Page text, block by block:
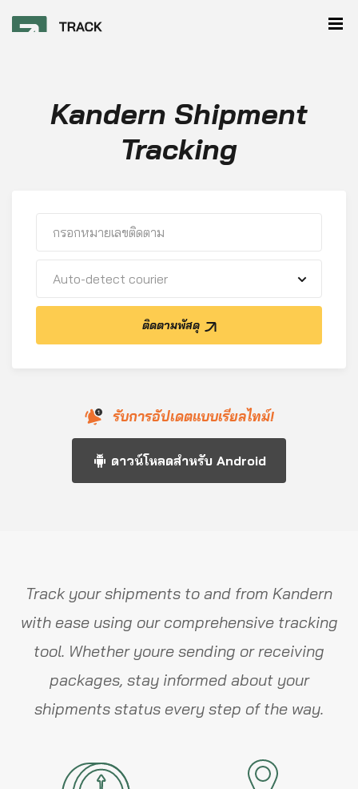
Kandern Shipment
Tracking
Auto-detect courier
ติดตามพัสดุ
รับการอัปเดตแบบเรียลไทม์!
ดาวน์โหลดสำหรับ Android
Track your shipments to and from Kandern
with ease using our comprehensive tracking
tool. Whether youre sending or receiving
packages, stay informed about your
shipments status every step of the way.